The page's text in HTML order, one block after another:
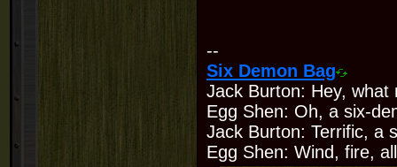
--
Six Demon Bag
Jack Burton: Hey,
Egg Shen: Oh, a six-
Jack Burton: Terrific, a
Egg Shen: Wind, fire,